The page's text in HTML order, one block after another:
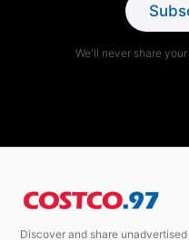
We'll never share
Discover and share